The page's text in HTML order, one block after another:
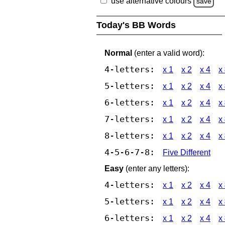
Today's BB Words
Normal (enter a valid word):
4-letters: x 1 x 2 x 4 x
5-letters: x 1 x 2 x 4 x
6-letters: x 1 x 2 x 4 x
7-letters: x 1 x 2 x 4 x
8-letters: x 1 x 2 x 4 x
4-5-6-7-8:
Five Different
Easy (enter any letters):
4-letters: x 1 x 2 x 4 x
5-letters: x 1 x 2 x 4 x
6-letters: x 1 x 2 x 4 x